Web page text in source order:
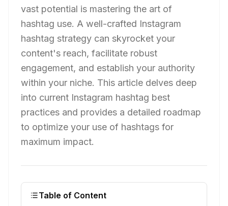
vast potential is mastering the art of
hashtag use. A well-crafted Instagram
hashtag strategy can skyrocket your
content's reach, facilitate robust
engagement, and establish your authority
within your niche. This article delves deep
into current Instagram hashtag best
practices and provides a detailed roadmap
to optimize your use of hashtags for
maximum impact.
Table of Content